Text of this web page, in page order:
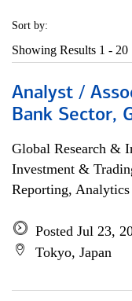
Sort by:
Showing Results 1 - 20
Analyst /
Bank Sector,
Global Research &
Investment &
Reporting,
Posted Jul 23,
Tokyo, Japan